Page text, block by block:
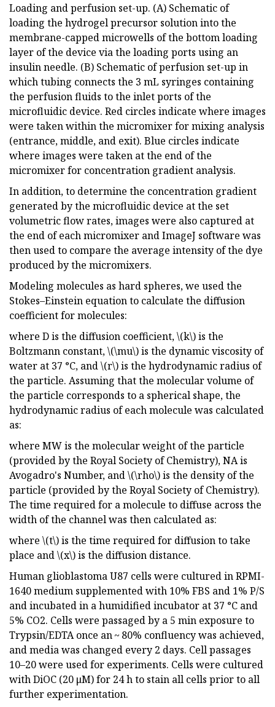
Loading and perfusion set-up. (A) Schematic of
loading the hydrogel precursor solution into the
membrane-capped microwells of the bottom loading
layer of the device via the loading ports using an
insulin needle. (B) Schematic of perfusion set-up in
which tubing connects the 3 mL syringes containing
the perfusion fluids to the inlet ports of the
microfluidic device. Red circles indicate where images
were taken within the micromixer for mixing analysis
(entrance, middle, and exit). Blue circles indicate
where images were taken at the end of the
micromixer for concentration gradient analysis.
In addition, to determine the concentration gradient
generated by the microfluidic device at the set
volumetric flow rates, images were also captured at
the end of each micromixer and ImageJ software was
then used to compare the average intensity of the dye
produced by the micromixers.
Modeling molecules as hard spheres, we used the
Stokes–Einstein equation to calculate the diffusion
coefficient for molecules:
where D is the diffusion coefficient, \(k\) is the
Boltzmann constant, \(\mu\) is the dynamic viscosity of
water at 37 °C, and \(r\) is the hydrodynamic radius of
the particle. Assuming that the molecular volume of
the particle corresponds to a spherical shape, the
hydrodynamic radius of each molecule was calculated
as:
where MW is the molecular weight of the particle
(provided by the Royal Society of Chemistry), NA is
Avogadro's Number, and \(\rho\) is the density of the
particle (provided by the Royal Society of Chemistry).
The time required for a molecule to diffuse across the
width of the channel was then calculated as:
where \(t\) is the time required for diffusion to take
place and \(x\) is the diffusion distance.
Human glioblastoma U87 cells were cultured in RPMI-
1640 medium supplemented with 10% FBS and 1% P/S
and incubated in a humidified incubator at 37 °C and
5% CO2. Cells were passaged by a 5 min exposure to
Trypsin/EDTA once an ~ 80% confluency was achieved,
and media was changed every 2 days. Cell passages
10–20 were used for experiments. Cells were cultured
with DiOC (20 μM) for 24 h to stain all cells prior to all
further experimentation.